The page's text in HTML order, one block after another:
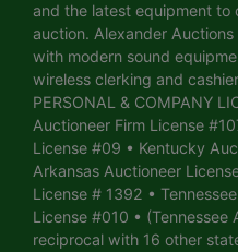
and the latest equipment
auction. Alexander
with modern sound
wireless clerking and
PERSONAL & COMPANY
Auctioneer Firm License
License #09 • Kentucky
Arkansas Auctioneer
License # 1392 •
License #010 • (Tennessee
reciprocal with 16 other